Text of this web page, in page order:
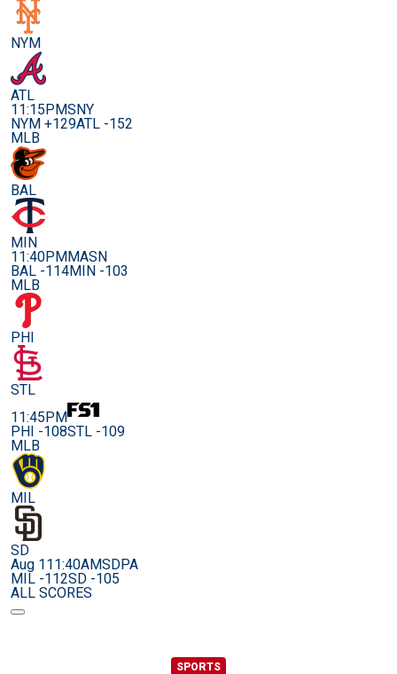
NYM
ATL
11:15PMSNY
NYM +129ATL -152
MLB
BAL
MIN
11:40PMMASN
BAL -114MIN -103
MLB
PHI
STL
11:45PM
PHI -108STL -109
MLB
MIL
SD
Aug 111:40AMSDPA
MIL -112SD -105
ALL SCORES
SPORTS